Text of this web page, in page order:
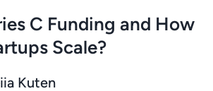
C Funding and How
Scale?
Kuten